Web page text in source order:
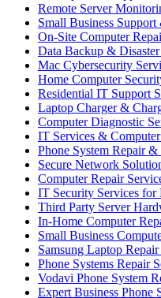
Remote Server
Small Business
On-Site Computer
Data Backup &
Mac Cybersecurity
Home Computer
Residential IT Support
Laptop Charger &
Computer Diagnostic
IT Services &
Phone System Repair
Secure Network
Computer Repair
IT Security Services for
Third Party Server
In-Home Computer
Small Business
Samsung Laptop
Phone Systems Repair
Vodavi Phone System
Expert Business Phone